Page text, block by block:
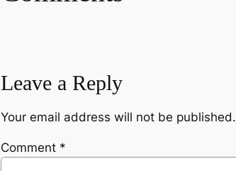
Leave a Reply
Your email address will not be published.
Comment *